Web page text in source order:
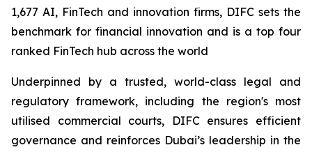
1,677 AI, FinTech and innovation firms, DIFC sets the
benchmark for financial innovation and is a top four
ranked FinTech hub across the world
Underpinned by a trusted, world-class legal and
regulatory framework, including the region's most
utilised commercial courts, DIFC ensures efficient
governance and reinforces Dubai’s leadership in the